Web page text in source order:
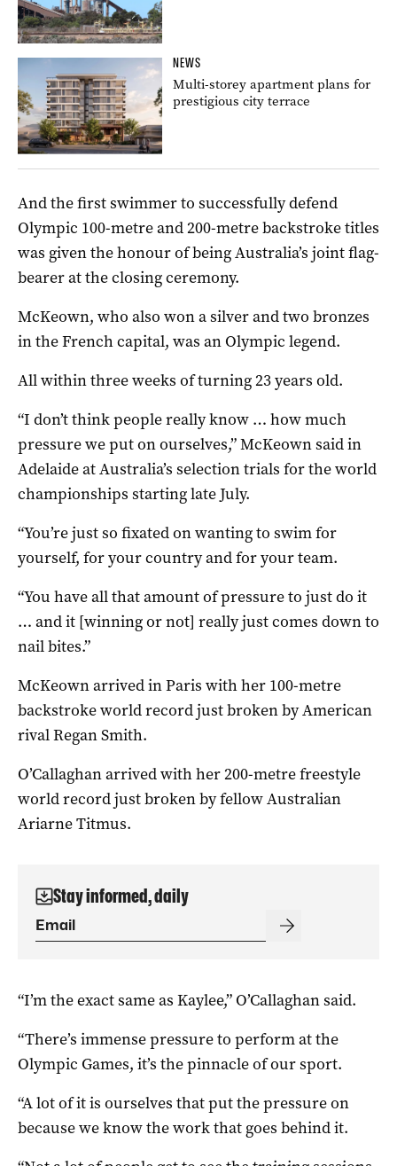
NEWS
Multi-storey apartment plans for
prestigious city terrace
And the first swimmer to successfully defend
Olympic 100-metre and 200-metre backstroke titles
was given the honour of being Australia’s joint flag-
bearer at the closing ceremony.
McKeown, who also won a silver and two bronzes
in the French capital, was an Olympic legend.
All within three weeks of turning 23 years old.
“I don’t think people really know … how much
pressure we put on ourselves,” McKeown said in
Adelaide at Australia’s selection trials for the world
championships starting late July.
“You’re just so fixated on wanting to swim for
yourself, for your country and for your team.
“You have all that amount of pressure to just do it
… and it [winning or not] really just comes down to
nail bites.”
McKeown arrived in Paris with her 100-metre
backstroke world record just broken by American
rival Regan Smith.
O’Callaghan arrived with her 200-metre freestyle
world record just broken by fellow Australian
Ariarne Titmus.
Stay informed, daily
“I’m the exact same as Kaylee,” O’Callaghan said.
“There’s immense pressure to perform at the
Olympic Games, it’s the pinnacle of our sport.
“A lot of it is ourselves that put the pressure on
because we know the work that goes behind it.